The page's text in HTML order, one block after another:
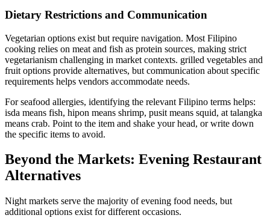
Dietary Restrictions and Communication
Vegetarian options exist but require navigation. Most Filipino
cooking relies on meat and fish as protein sources, making strict
vegetarianism challenging in market contexts. grilled vegetables and
fruit options provide alternatives, but communication about specific
requirements helps vendors accommodate needs.
For seafood allergies, identifying the relevant Filipino terms helps:
isda means fish, hipon means shrimp, pusit means squid, at talangka
means crab. Point to the item and shake your head, or write down
the specific items to avoid.
Beyond the Markets: Evening Restaurant
Alternatives
Night markets serve the majority of evening food needs, but
additional options exist for different occasions.